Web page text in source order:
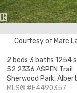
Courtesy of Marc
2 beds 3 baths 1254
52 2336 ASPEN Trail
Sherwood Park,
MLS® #E4490357